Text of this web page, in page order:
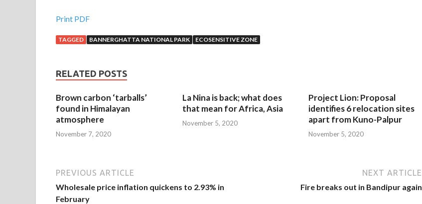
Print PDF
TAGGED BANNERGHATTA NATIONAL PARK ECOSENSITIVE ZONE
RELATED POSTS
Brown carbon ‘tarballs’
found in Himalayan
atmosphere
November 7, 2020
La Nina is back; what does
that mean for Africa, Asia
November 5, 2020
Project Lion: Proposal
identifies 6 relocation sites
apart from Kuno-Palpur
November 5, 2020
PREVIOUS ARTICLE
Wholesale price inflation quickens to 2.93% in
February
NEXT ARTICLE
Fire breaks out in Bandipur again